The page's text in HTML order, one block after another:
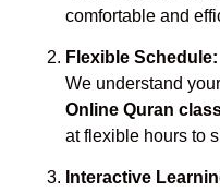
comfortable and
Flexible Schedule:
We understand
Online Quran
at flexible hours to
Interactive